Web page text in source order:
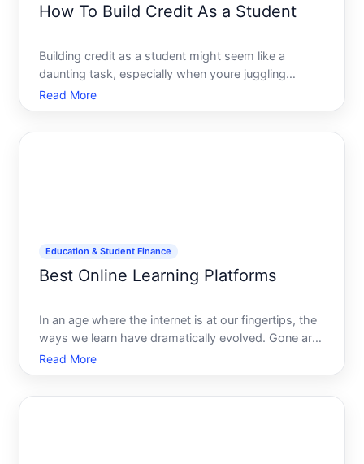
How To Build Credit As a Student
Building credit as a student might seem like a
daunting task, especially when youre juggling
classes, social life, and maybe even a part-time job.
Yet, establishing good credit is a key milestone on
Read More
Education & Student Finance
Best Online Learning Platforms
In an age where the internet is at our fingertips, the
ways we learn have dramatically evolved. Gone are
the days when learning was confined to physical
classrooms. Today, online learning platforms offer a
Read More